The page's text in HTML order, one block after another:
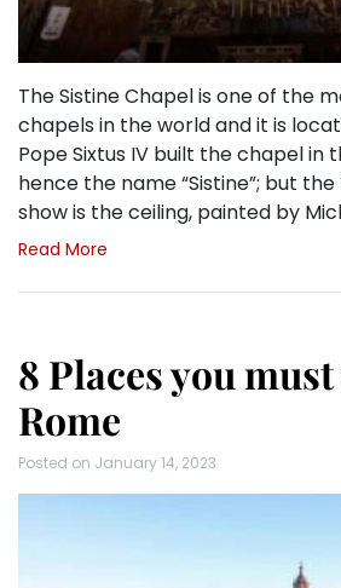
The Sistine Chapel is one of the
chapels in the world and it is
Pope Sixtus IV built the chapel in
hence the name “Sistine”; but
show is the ceiling, painted by
Read More
8 Places you
Rome
Posted on January 14, 2023